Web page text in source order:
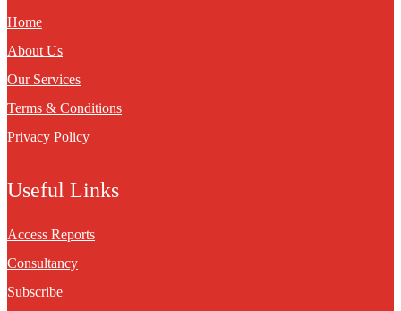
Home
About Us
Our Services
Terms & Conditions
Privacy Policy
Useful Links
Access Reports
Consultancy
Subscribe